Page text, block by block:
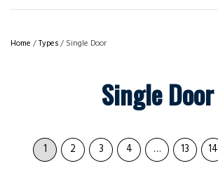
Home /Types/ Single Door
Single Door
1 2 3 4 … 13 14